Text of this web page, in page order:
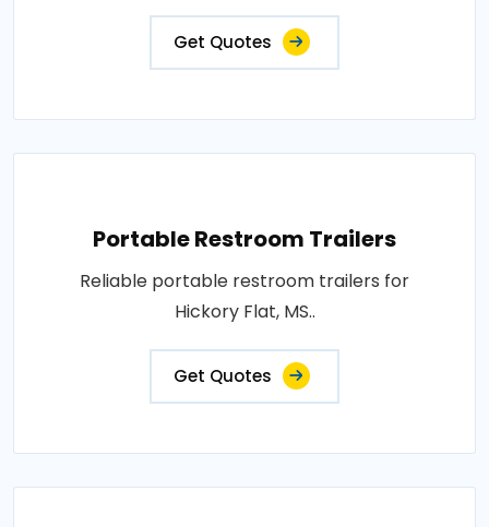
Get Quotes
Portable Restroom Trailers
Reliable portable restroom trailers for
Hickory Flat, MS..
Get Quotes